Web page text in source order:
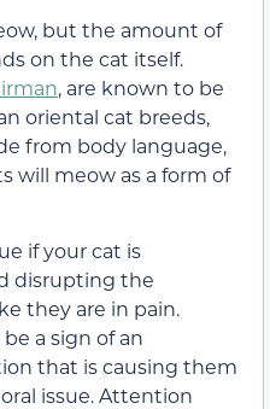
but the amount of
on the cat itself.
, are known to be
oriental cat breeds,
from body language,
will meow as a form of
if your cat is
disrupting the
they are in pain.
a sign of an
that is causing them
issue. Attention